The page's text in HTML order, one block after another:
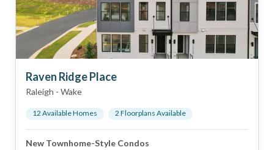
Raven Ridge Place
Raleigh - Wake
12 Available Homes 2 Floorplans Available
New Townhome-Style Condos